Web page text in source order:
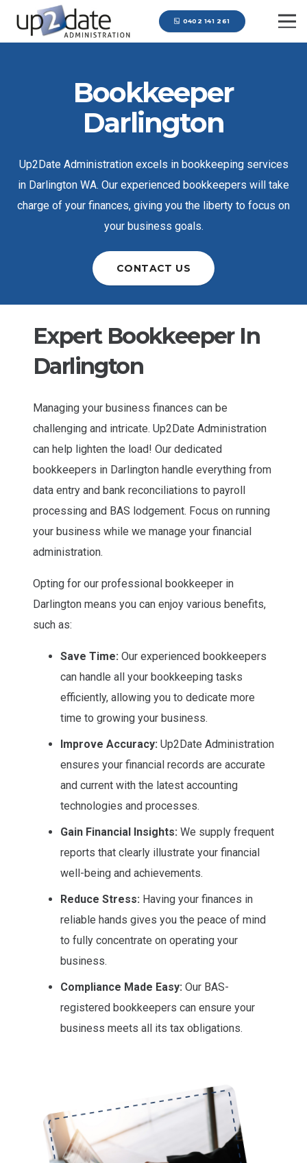
0402 141 261
Bookkeeper
Darlington
Up2Date Administration excels in bookkeeping services
in Darlington WA. Our experienced bookkeepers will take
charge of your finances, giving you the liberty to focus on
your business goals.
CONTACT US
Expert Bookkeeper In
Darlington
Managing your business finances can be
challenging and intricate. Up2Date Administration
can help lighten the load! Our dedicated
bookkeepers in Darlington handle everything from
data entry and bank reconciliations to payroll
processing and BAS lodgement. Focus on running
your business while we manage your financial
administration.
Opting for our professional bookkeeper in
Darlington means you can enjoy various benefits,
such as:
Save Time: Our experienced bookkeepers
can handle all your bookkeeping tasks
efficiently, allowing you to dedicate more
time to growing your business.
Improve Accuracy: Up2Date Administration
ensures your financial records are accurate
and current with the latest accounting
technologies and processes.
Gain Financial Insights: We supply frequent
reports that clearly illustrate your financial
well-being and achievements.
Reduce Stress: Having your finances in
reliable hands gives you the peace of mind
to fully concentrate on operating your
business.
Compliance Made Easy: Our BAS-
registered bookkeepers can ensure your
business meets all its tax obligations.